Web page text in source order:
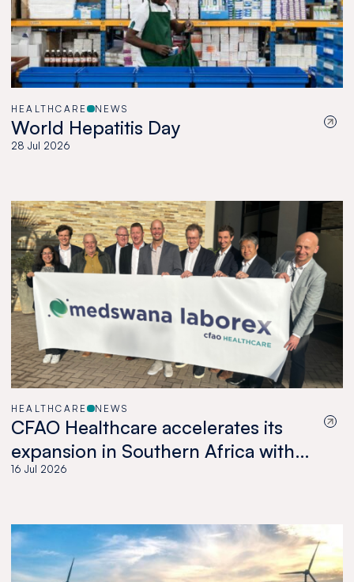
HEALTHCARE NEWS
World Hepatitis Day
28 Jul 2026
HEALTHCARE NEWS
CFAO Healthcare accelerates its
expansion in Southern Africa with
the acquisition of Medswana in
16 Jul 2026